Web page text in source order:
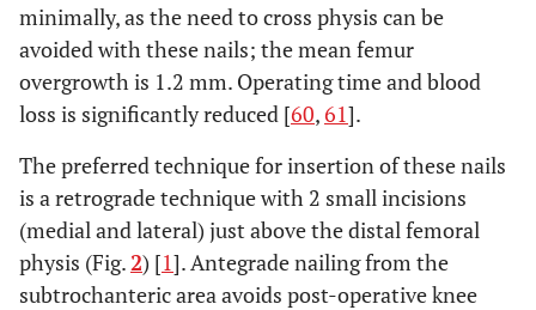
Kapukaya
et al.[53]
1998
Retrospective
review
57
EF in closed
minimally, as the need to cross physis can be
avoided with these nails; the mean femur
overgrowth is 1.2 mm. Operating time and blood
loss is significantly reduced [60,61].
The preferred technique for insertion of these nails
is a retrograde technique with 2 small incisions
(medial and lateral) just above the distal femoral
physis (Fig. 2) [1]. Antegrade nailing from the
subtrochanteric area avoids post-operative knee